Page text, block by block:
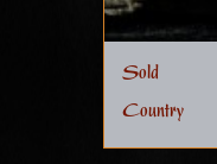
Sold
Country